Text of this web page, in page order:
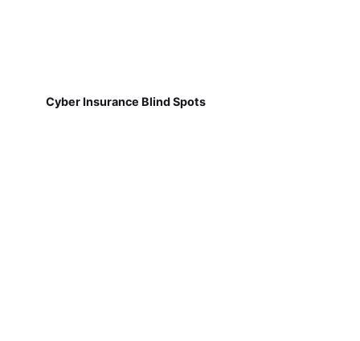
Cyber Insurance Blind Spots